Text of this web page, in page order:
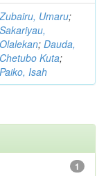
Zubairu, Umaru;
Sakariyau,
Olalekan; Dauda,
Chetubo Kuta;
Paiko, Isah
1